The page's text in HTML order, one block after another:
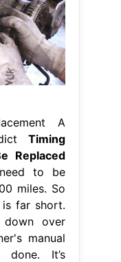
A
Timing
Replaced
to be
miles. So
far short.
over
manual
It’s